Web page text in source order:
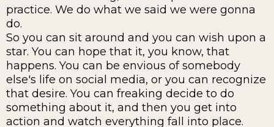
practice. We do what we said we were gonna
do.
So you can sit around and you can wish upon a
star. You can hope that it, you know, that
happens. You can be envious of somebody
else's life on social media, or you can recognize
that desire. You can freaking decide to do
something about it, and then you get into
action and watch everything fall into place.